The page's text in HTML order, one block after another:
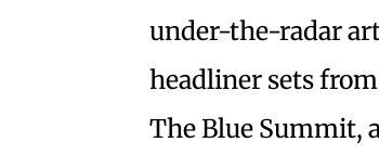
under-the-radar
headliner sets
The Blue Summit,